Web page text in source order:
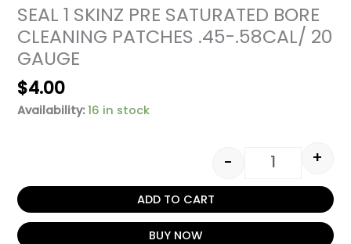
SEAL 1 SKINZ PRE SATURATED BORE
CLEANING PATCHES .45-.58CAL/ 20
GAUGE
$4.00
Availability: 16 in stock
- +
ADD TO CART
BUY NOW